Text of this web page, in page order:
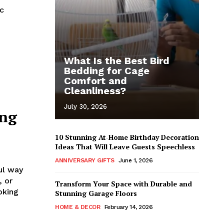
way
or
What Is the Best Bird
Bedding for Cage
Comfort and
Cleanliness?
July 30, 2026
10 Stunning At-Home Birthday Decoration
Ideas That Will Leave Guests Speechless
ANNIVERSARY GIFTS June 1, 2026
Transform Your Space with Durable and
Stunning Garage Floors
HOME & DECOR February 14, 2026